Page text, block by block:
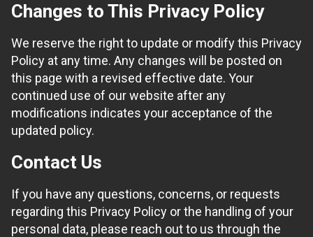
Changes to This Privacy Policy
We reserve the right to update or modify this Privacy
Policy at any time. Any changes will be posted on
this page with a revised effective date. Your
continued use of our website after any
modifications indicates your acceptance of the
updated policy.
Contact Us
If you have any questions, concerns, or requests
regarding this Privacy Policy or the handling of your
personal data, please reach out to us through the